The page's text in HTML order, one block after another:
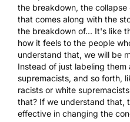
the breakdown, the
that comes along with the
the breakdown of... It's like
how it feels to the people
understand that, we will be
Instead of just labeling them
supremacists, and so forth,
racists or white
that? If we understand that,
effective in changing the